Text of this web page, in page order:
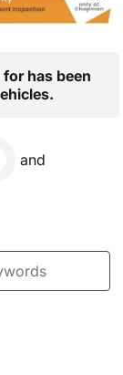
has been
and